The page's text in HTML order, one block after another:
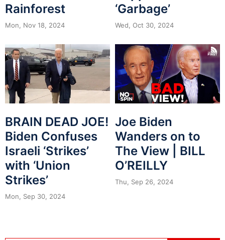
Rainforest
Mon, Nov 18, 2024
‘Garbage’
Wed, Oct 30, 2024
BRAIN DEAD JOE!
Biden Confuses
Israeli ‘Strikes’
with ‘Union
Strikes’
Mon, Sep 30, 2024
Joe Biden
Wanders on to
The View | BILL
O’REILLY
Thu, Sep 26, 2024